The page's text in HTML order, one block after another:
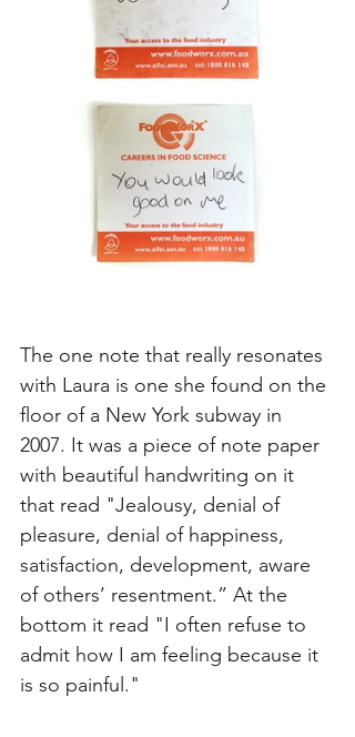
The one note that really resonates
with Laura is one she found on the
floor of a New York subway in
2007. It was a piece of note paper
with beautiful handwriting on it
that read "Jealousy, denial of
pleasure, denial of happiness,
satisfaction, development, aware
of others’ resentment.” At the
bottom it read "I often refuse to
admit how I am feeling because it
is so painful."